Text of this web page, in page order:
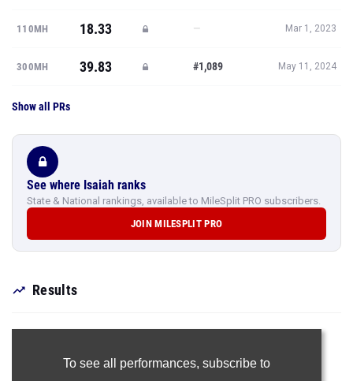
110MH 18.33 — Mar 1, 2023
300MH 39.83 #1,089 May 11, 2024
Show all PRs
See where Isaiah ranks
State & National rankings, available to MileSplit PRO subscribers.
JOIN MILESPLIT PRO
Results
To see all performances, subscribe to